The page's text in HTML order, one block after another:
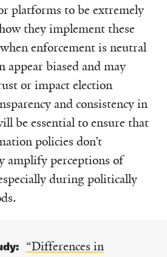
platforms to be extremely
they implement these
enforcement is neutral
appear biased and may
or impact election
and consistency in
be essential to ensure that
policies don’t
amplify perceptions of
during politically
“Differences in